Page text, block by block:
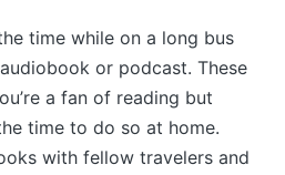
time while on a long bus
or podcast. These
a fan of reading but
time to do so at home.
with fellow travelers and